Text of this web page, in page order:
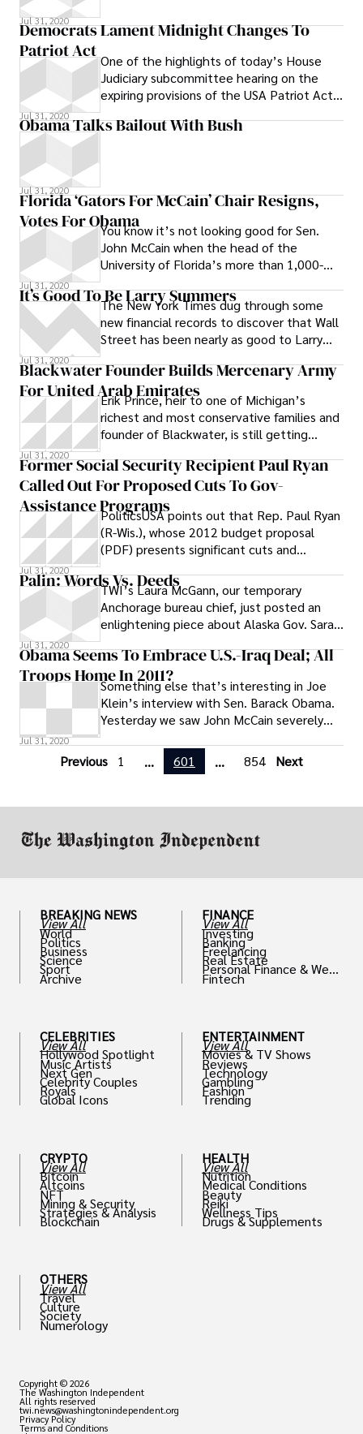
Jul 31, 2020
Democrats Lament Midnight Changes To
Patriot Act One of the highlights of today’s House
Judiciary subcommittee hearing on the
expiring provisions of the USA Patriot Act
Jul 31, 2020
Obama Talks Bailout With Bush
Jul 31, 2020
Florida ‘Gators For McCain’ Chair Resigns,
Votes For ObamaYou know it’s not looking good for Sen.
John McCain when the head of the
University of Florida’s more than 1,000-
Jul 31, 2020
It’s Good To Be Larry Summers
The New York Times dug through some
new financial records to discover that Wall
Street has been nearly as good to Larry
Jul 31, 2020
Blackwater Founder Builds Mercenary Army
For United Arab Emirates
Erik Prince, heir to one of Michigan’s
richest and most conservative families and
founder of Blackwater, is still getting
off the nation’s largest private military
company — but now those contracts are
with the United Arab Emirates. The New
York Times reports : Late one night last
November, a plane carrying dozens of
Colombian men touched down in this
glittering seaside capital.
Jul 31, 2020
Former Social Security Recipient Paul Ryan
Called Out For Proposed Cuts To Gov-
Assistance ProgramsPoliticsUSA points out that Rep. Paul Ryan
(R-Wis.), whose 2012 budget proposal
(PDF) presents significant cuts and
himself
Jul 31, 2020
Palin: Words Vs. DeedsTWI’s Laura McGann, our temporary
Anchorage bureau chief, just posted an
enlightening piece about Alaska Gov. Sarah
Jul 31, 2020
Obama Seems To Embrace U.S.-Iraq Deal; All
Troops Home In 2011?Something else that’s interesting in Joe
Klein’s interview with Sen. Barack Obama.
Yesterday we saw John McCain severely
Jul 31, 2020
Previous 1 ... 601 ... 854 Next
BREAKING NEWS
View All
World
Politics
Business
Science
Sport
Archive
CELEBRITIES
View All
Hollywood Spotlight
Music Artists
Next Gen
Celebrity Couples
Royals
Global Icons
CRYPTO
View All
Bitcoin
Altcoins
NFT
Mining & Security
Strategies & Analysis
Blockchain
OTHERS
View All
Travel
Culture
Society
Numerology
FINANCE
View All
Investing
Banking
Freelancing
Real Estate
Personal Finance & Weal
th
Fintech
ENTERTAINMENT
View All
Movies & TV Shows
Reviews
Technology
Gambling
Fashion
Trending
HEALTH
View All
Nutrition
Medical Conditions
Beauty
Reiki
Wellness Tips
Drugs & Supplements
Copyright © 2026
The Washington Independent
All rights reserved
twi.news@washingtonindependent.org
Privacy Policy
Terms and Conditions